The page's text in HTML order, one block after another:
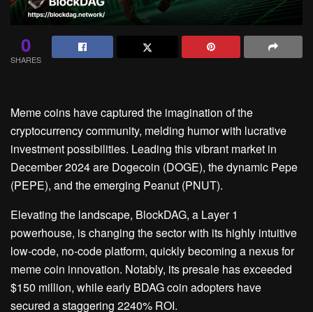
0
SHARES
Meme coins have captured the imagination of the
cryptocurrency community, melding humor with lucrative
investment possibilities. Leading this vibrant market in
December 2024 are Dogecoin (DOGE), the dynamic Pepe
(PEPE), and the emerging Peanut (PNUT).
Elevating the landscape, BlockDAG, a Layer 1
powerhouse, is changing the sector with its highly intuitive
low-code, no-code platform, quickly becoming a nexus for
meme coin innovation. Notably, its presale has exceeded
$150 million, while early BDAG coin adopters have
secured a staggering 2240% ROI.